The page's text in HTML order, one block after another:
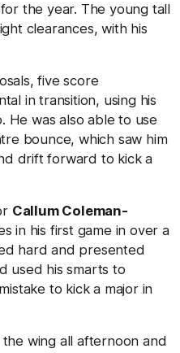
the year. The young tall
clearances, with his
five score
in transition, using his
He was also able to use
bounce, which saw him
drift forward to kick a
Callum Coleman-
in his first game in over a
hard and presented
used his smarts to
to kick a major in
wing all afternoon and